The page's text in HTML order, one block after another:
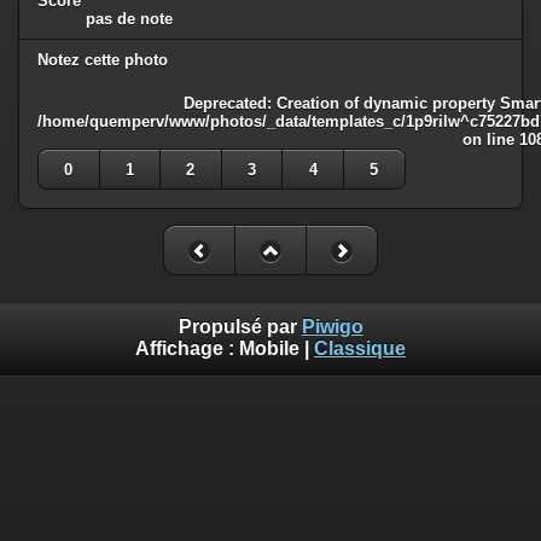
pas de note
Notez cette photo
Deprecated : Creation of dynamic property
/home/quemperv/www/photos/_data/templates_c/
on line
0
1 2 3 4 5
Propulsé par Piwigo
Affichage : Mobile Classique